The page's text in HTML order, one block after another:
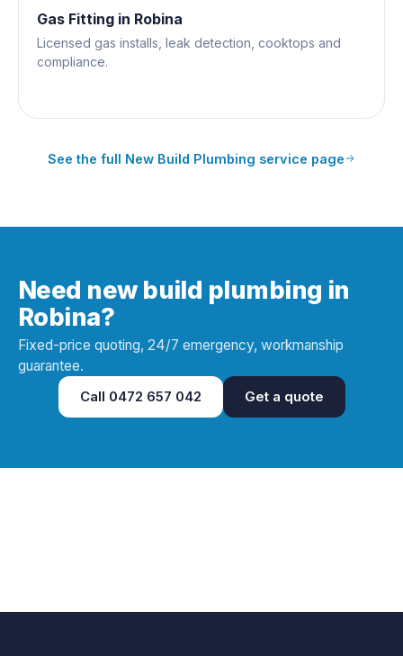
Gas Fitting in Robina
Licensed gas installs, leak detection, cooktops and
compliance.
See the full New Build Plumbing service page
Need new build plumbing in
Robina?
Fixed-price quoting, 24/7 emergency, workmanship
guarantee.
Call 0472 657 042 Get a quote